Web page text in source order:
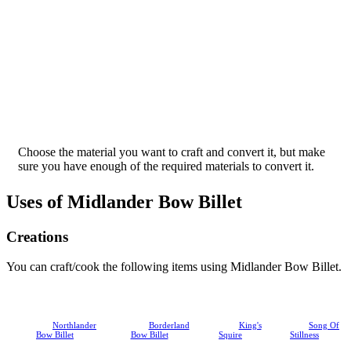
Choose the material you want to craft and convert it, but make
sure you have enough of the required materials to convert it.
Uses of Midlander Bow Billet
Creations
You can craft/cook the following items using Midlander Bow Billet.
Northlander
Bow Billet
Borderland
Bow Billet
King's
Squire
Song Of
Stillness